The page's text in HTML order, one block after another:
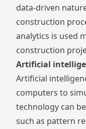
data-driven
construction
analytics is used
construction
Artificial
Artificial
computers to
technology can
such as pattern